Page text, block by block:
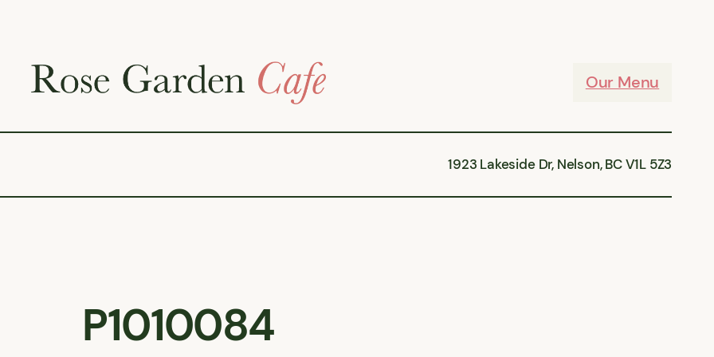
Our Menu
1923 Lakeside Dr, Nelson, BC V1L 5Z3
P1010084